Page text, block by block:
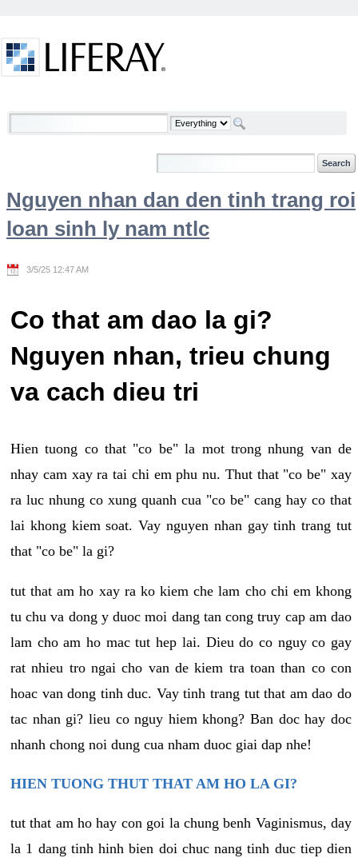
Welcome
Nguyen nhan dan den tinh trang roi
loan sinh ly nam ntlc
3/5/25 12:47 AM
Co that am dao la gi?
Nguyen nhan, trieu chung
va cach dieu tri
Hien tuong co that "co be" la mot trong nhung van de
nhay cam xay ra tai chi em phu nu. Thut that "co be" xay
ra luc nhung co xung quanh cua "co be" cang hay co that
lai khong kiem soat. Vay nguyen nhan gay tinh trang tut
that "co be" la gi?
tut that am ho xay ra ko kiem che lam cho chi em khong
tu chu va dong y duoc moi dang tan cong truy cap am dao
lam cho am ho mac tut hep lai. Dieu do co nguy co gay
rat nhieu tro ngai cho van de kiem tra toan than co con
hoac van dong tinh duc. Vay tinh trang tut that am dao do
tac nhan gi? lieu co nguy hiem khong? Ban doc hay doc
nhanh chong noi dung cua nham duoc giai dap nhe!
HIEN TUONG THUT THAT AM HO LA GI?
tut that am ho hay con goi la chung benh Vaginismus, day
la 1 dang tinh hinh bien doi chuc nang tinh duc tiep dien